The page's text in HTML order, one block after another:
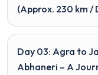
(Approx. 230 km /
Day 03: Agra to
Abhaneri – A